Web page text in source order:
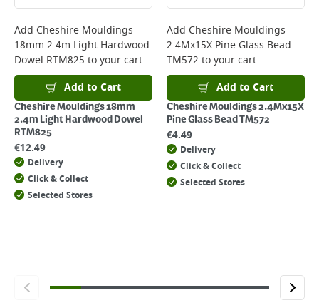
complete your order.
For more delivery information, please clickhere
Returns
For details on how to return an item in-store or online, please
clickhere
Add Cheshire Mouldings
18mm 2.4m Light Hardwood
Dowel RTM825 to your cart
Add to Cart
Cheshire Mouldings 18mm
2.4m Light Hardwood Dowel
RTM825
€12.49
Delivery
Click & Collect
Selected Stores
Add Cheshire Mouldings
2.4Mx15X Pine Glass Bead
TM572 to your cart
Add to Cart
Cheshire Mouldings 2.4Mx15X
Pine Glass Bead TM572
€4.49
Delivery
Click & Collect
Selected Stores